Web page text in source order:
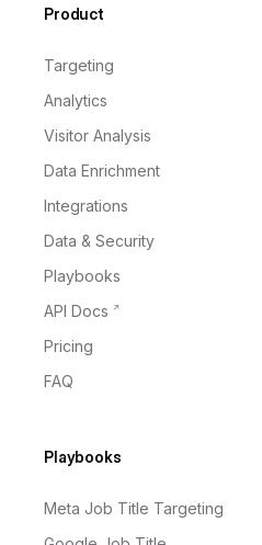
Footer
Product
Targeting
Analytics
Visitor Analysis
Data Enrichment
Integrations
Data & Security
Playbooks
API Docs
Pricing
FAQ
Playbooks
Meta Job Title Targeting